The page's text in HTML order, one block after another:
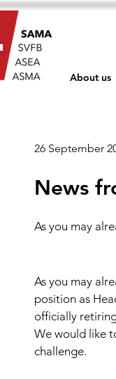
About us
26 September
News
As you may
As you may
position as
officially
We would like
challenge.